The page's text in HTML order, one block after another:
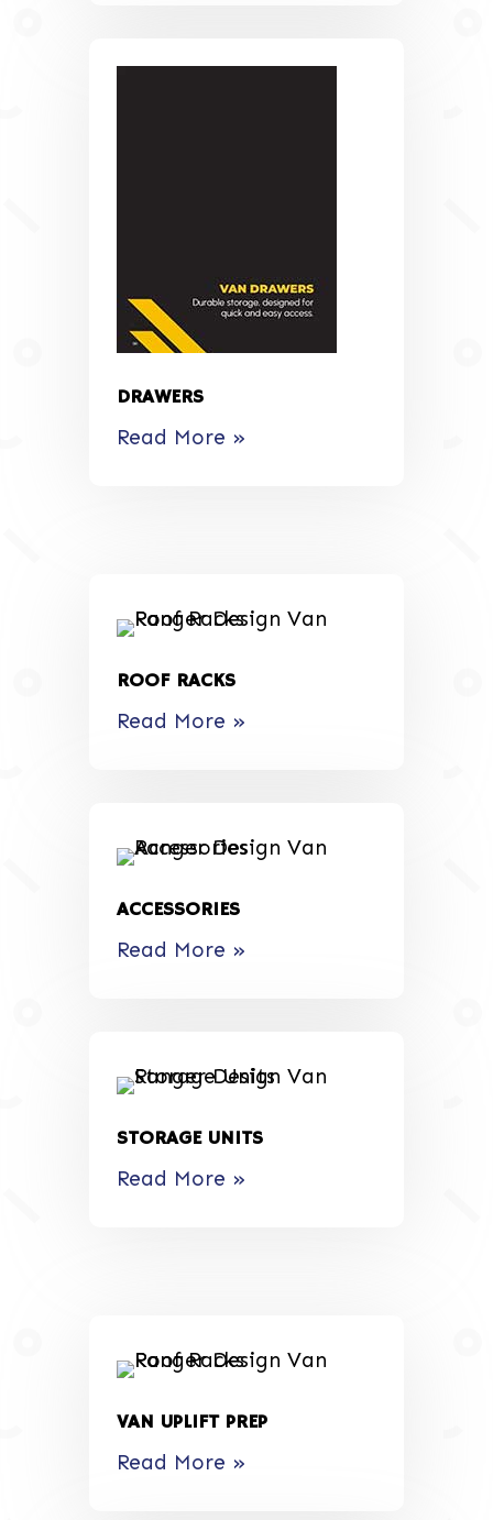
DRAWERS
Read More »
ROOF RACKS
Read More »
ACCESSORIES
Read More »
STORAGE UNITS
Read More »
VAN UPLIFT PREP
Read More »